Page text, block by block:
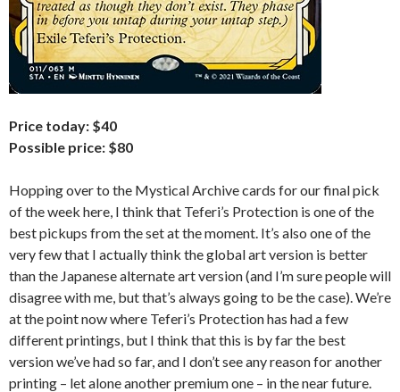
Price today: $40
Possible price: $80
Hopping over to the Mystical Archive cards for our final pick
of the week here, I think that Teferi’s Protection is one of the
best pickups from the set at the moment. It’s also one of the
very few that I actually think the global art version is better
than the Japanese alternate art version (and I’m sure people will
disagree with me, but that’s always going to be the case). We’re
at the point now where Teferi’s Protection has had a few
different printings, but I think that this is by far the best
version we’ve had so far, and I don’t see any reason for another
printing – let alone another premium one – in the near future.